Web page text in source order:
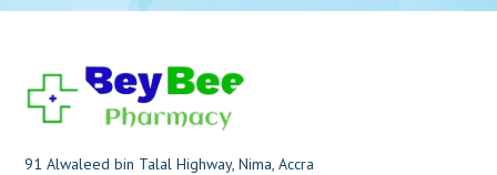
91 Alwaleed bin Talal Highway, Nima, Accra